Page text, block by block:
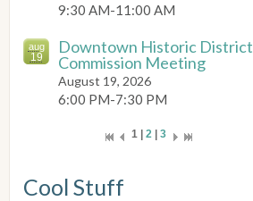
9:30 AM-11:00 AM
aug
19
Downtown Historic District
Commission Meeting
August 19, 2026
6:00 PM-7:30 PM
1 | 2 3
Cool Stuff